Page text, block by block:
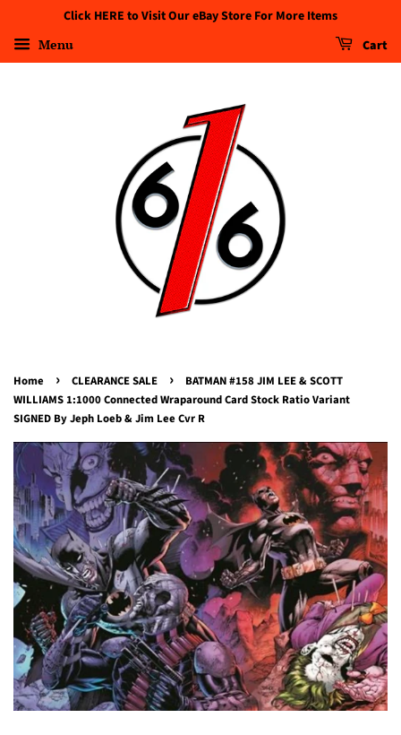
Click HERE to Visit Our eBay Store For More Items
Menu Cart
Home › CLEARANCE SALE ›
BATMAN #158 JIM LEE & SCOTT
WILLIAMS 1:1000 Connected Wraparound Card Stock Ratio Variant
SIGNED By Jeph Loeb & Jim Lee Cvr R